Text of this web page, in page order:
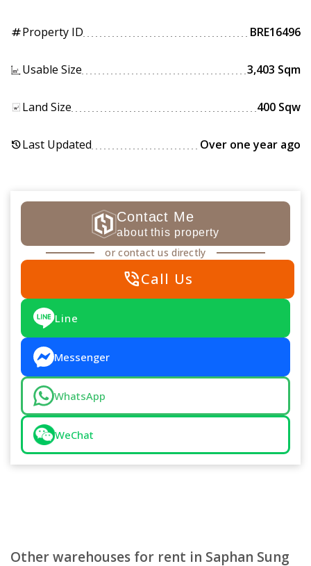
tagProperty ID BRE16496
Usable Size 3,403 Sqm
Land Size 400 Sqw
historyLast Updated Over one year ago
Contact Me
about this property
or contact us directly
phone_in_talkCall Us
Line
Messenger
WhatsApp
WeChat
Other warehouses for rent in Saphan Sung